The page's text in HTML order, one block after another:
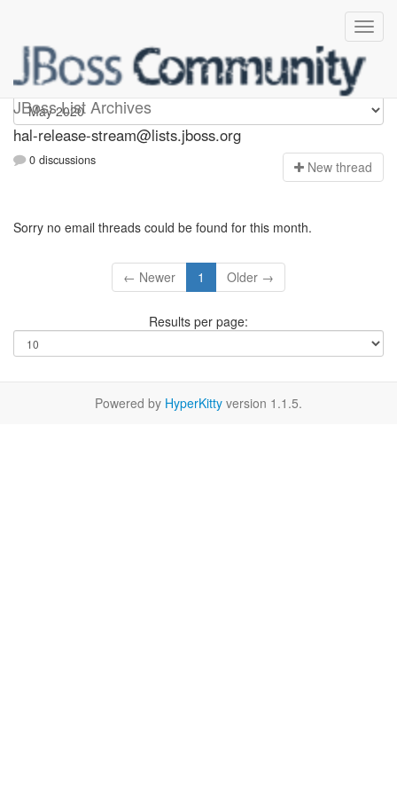
JBoss List Archives
hal-release-stream
hal-release-stream@lists.jboss.org
0 discussions New thread
Sorry no email threads could be found for this month.
← Newer 1 Older →
Results per page:
Powered by HyperKitty version 1.1.5.